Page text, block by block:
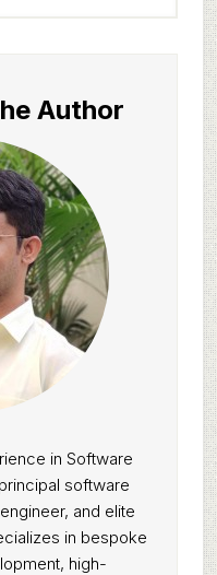
Author
in Software
software
and elite
in bespoke
high-